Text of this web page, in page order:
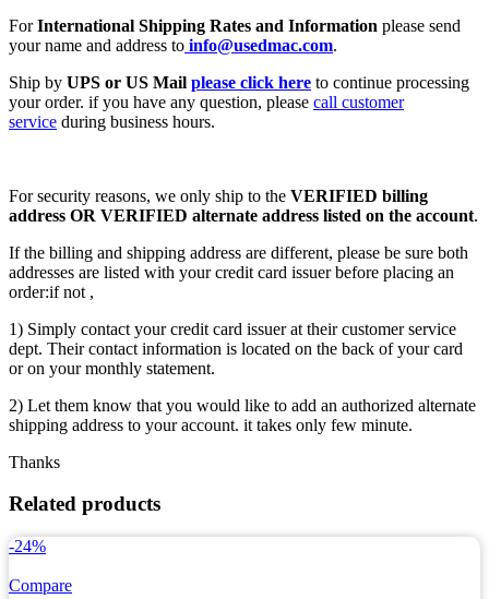
ForInternational Shipping Rates and Information please send
your name and address to info@usedmac.com.
Ship by UPS or US Mail please click here to continue processing
your order. if you have any question, please call customer
service during business hours.
For security reasons, we only ship to the VERIFIED billing
address OR VERIFIED alternate address listed on the account.
If the billing and shipping address are different, please be sure both
addresses are listed with your credit card issuer before placing an
order:if not ,
1) Simply contact your credit card issuer at their customer service
dept. Their contact information is located on the back of your card
or on your monthly statement.
2) Let them know that you would like to add an authorized alternate
shipping address to your account. it takes only few minute.
Thanks
Related products
-24%
Compare